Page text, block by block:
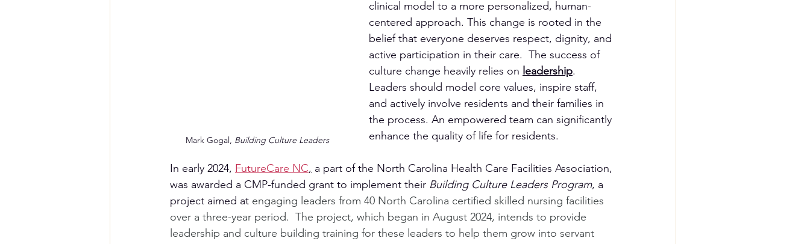
Mark Gogal, Building Culture Leaders
clinical model to a more personalized, human-
centered approach. This change is rooted in the
belief that everyone deserves respect, dignity, and
active participation in their care.  The success of
culture change heavily relies on leadership.
Leaders should model core values, inspire staff,
and actively involve residents and their families in
the process. An empowered team can significantly
enhance the quality of life for residents.
In early 2024, FutureCare NC, a part of the North Carolina Health Care Facilities Association,
was awarded a CMP-funded grant to implement their Building Culture Leaders Program, a
project aimed at engaging leaders from 40 North Carolina certified skilled nursing facilities
over a three-year period.  The project, which began in August 2024, intends to provide
leadership and culture building training for these leaders to help them grow into servant